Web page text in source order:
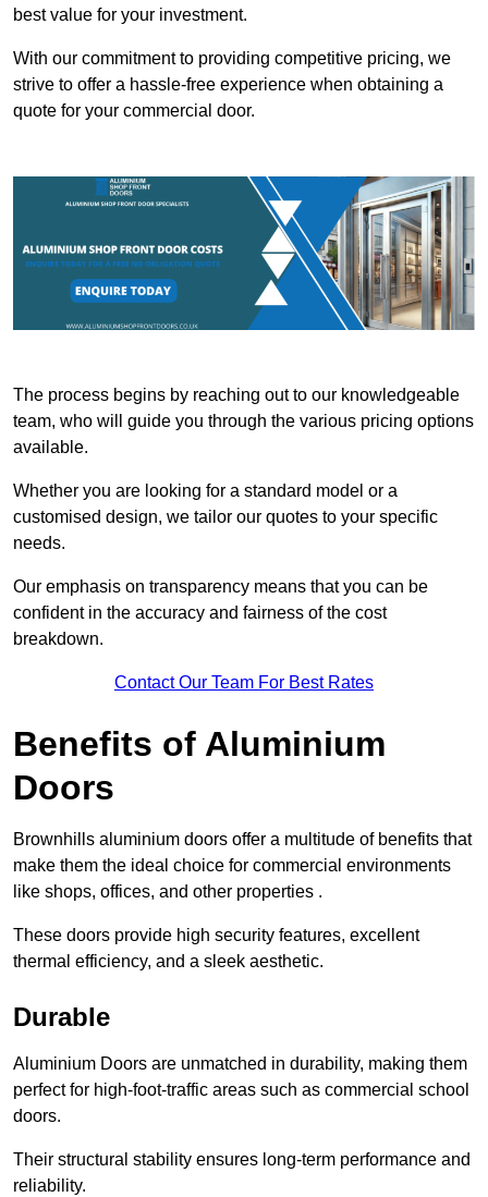
best value for your investment.
With our commitment to providing competitive pricing, we
strive to offer a hassle-free experience when obtaining a
quote for your commercial door.
The process begins by reaching out to our knowledgeable
team, who will guide you through the various pricing options
available.
Whether you are looking for a standard model or a
customised design, we tailor our quotes to your specific
needs.
Our emphasis on transparency means that you can be
confident in the accuracy and fairness of the cost
breakdown.
Contact Our Team For Best Rates
Benefits of Aluminium
Doors
Brownhills aluminium doors offer a multitude of benefits that
make them the ideal choice for commercial environments
like shops, offices, and other properties .
These doors provide high security features, excellent
thermal efficiency, and a sleek aesthetic.
Durable
Aluminium Doors are unmatched in durability, making them
perfect for high-foot-traffic areas such as commercial school
doors.
Their structural stability ensures long-term performance and
reliability.